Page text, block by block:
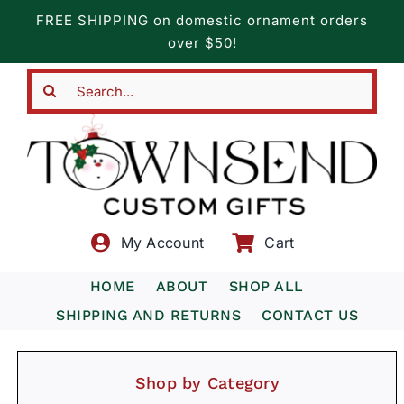
content
FREE SHIPPING on domestic ornament orders
over $50!
My Account Cart
HOME ABOUT
SHOP ALL
SHIPPING AND RETURNS
CONTACT US
Shop by Category